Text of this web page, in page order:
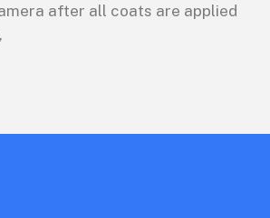
after all coats are applied